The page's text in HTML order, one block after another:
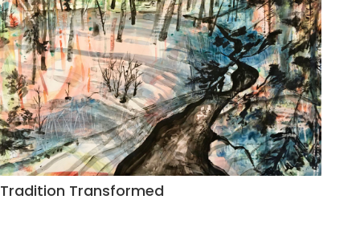
Tradition Transformed